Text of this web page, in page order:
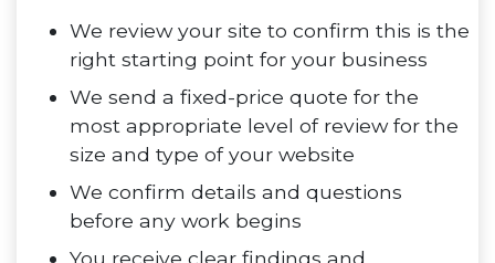
We review your site to confirm this is the
right starting point for your business
We send a fixed-price quote for the
most appropriate level of review for the
size and type of your website
We confirm details and questions
before any work begins
You receive clear findings and